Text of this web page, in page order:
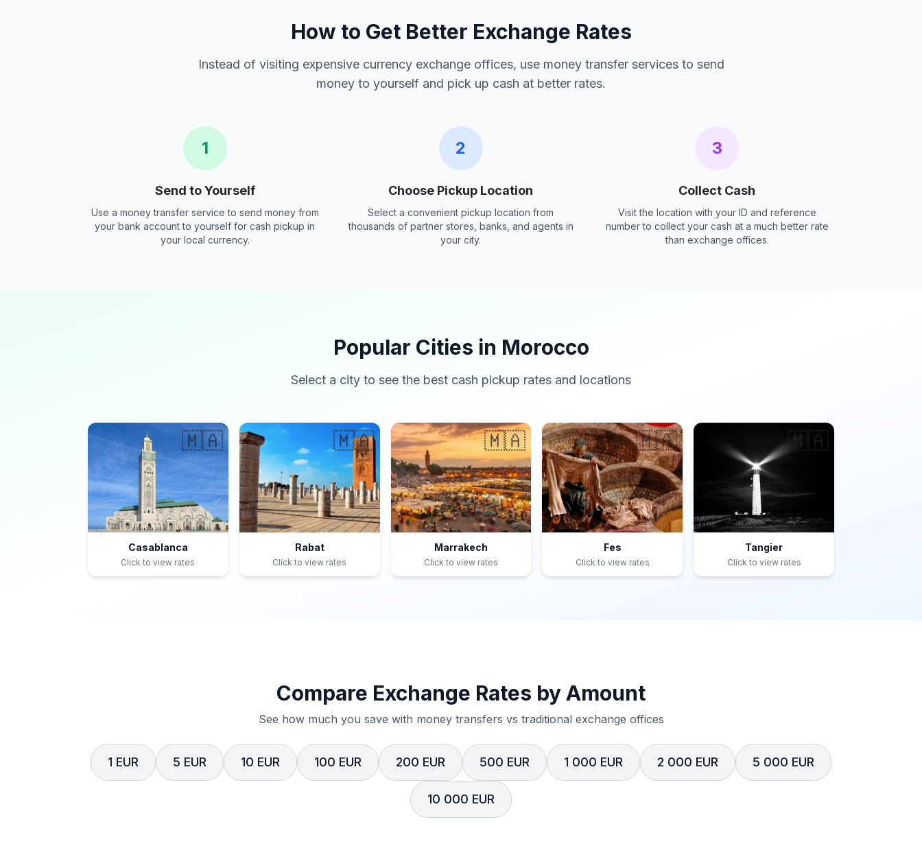
How to Get Better Exchange Rates
Instead of visiting expensive currency exchange offices, use money transfer services to send
money to yourself and pick up cash at better rates.
1
Send to Yourself
Use a money transfer service to send money from
your bank account to yourself for cash pickup in
your local currency.
2
Choose Pickup Location
Select a convenient pickup location from
thousands of partner stores, banks, and agents in
your city.
3
Collect Cash
Visit the location with your ID and reference
number to collect your cash at a much better rate
than exchange offices.
Popular Cities in Morocco
Select a city to see the best cash pickup rates and locations
🇲🇦
Casablanca
Click to view rates
🇲🇦
Rabat
Click to view rates
🇲🇦
Marrakech
Click to view rates
🇲🇦
Fes
Click to view rates
🇲🇦
Tangier
Click to view rates
Compare Exchange Rates by Amount
See how much you save with money transfers vs traditional exchange offices
1 EUR 5 EUR 10 EUR 100 EUR 200 EUR 500 EUR 1 000 EUR 2 000 EUR 5 000 EUR
10 000 EUR